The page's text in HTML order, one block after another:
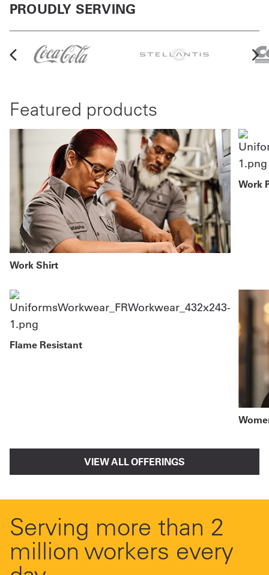
PROUDLY SERVING
Featured products
Work Shirt
Work
Flame Resistant
VIEW ALL OFFERINGS
Serving more than 2
million workers every